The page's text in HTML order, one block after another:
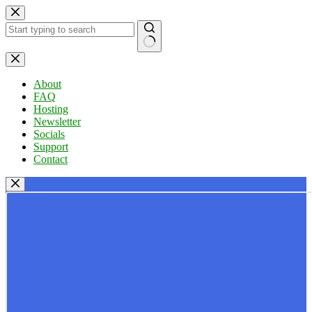
Skip
to
content
No
results
About
FAQ
Hosting
Newsletter
Socials
Support
Contact